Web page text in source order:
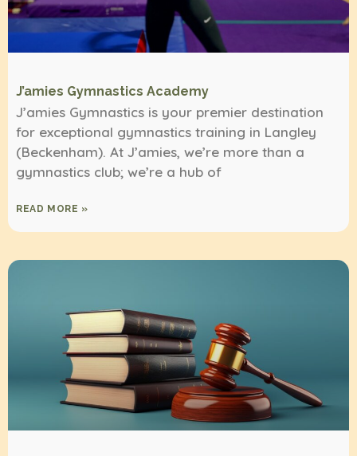
J’amies Gymnastics Academy
J’amies Gymnastics is your premier destination
for exceptional gymnastics training in Langley
(Beckenham). At J’amies, we’re more than a
gymnastics club; we’re a hub of
READ MORE »